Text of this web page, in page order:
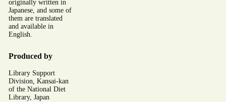
originally written in
Japanese, and some of
them are translated
and available in
English.
Produced by
Library Support
Division, Kansai-kan
of the National Diet
Library, Japan